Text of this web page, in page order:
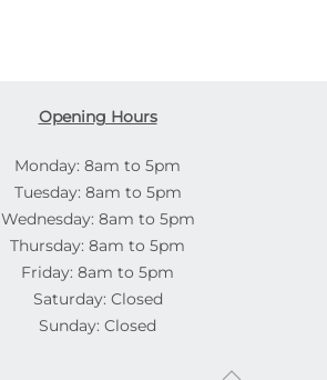
Opening Hours
Monday: 8am to 5pm
Tuesday: 8am to 5pm
Wednesday: 8am to 5pm
Thursday: 8am to 5pm
Friday: 8am to 5pm
Saturday: Closed
Sunday: Closed